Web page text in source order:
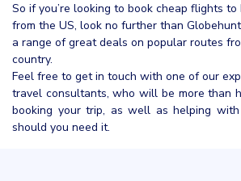
So if you’re looking to book cheap flights to
from the US, look no further than
a range of great deals on popular routes
country.
Feel free to get in touch with one of our
travel consultants, who will be more than
booking your trip, as well as helping
should you need it.